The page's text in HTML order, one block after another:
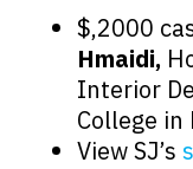
$,2000
Hmaidi,
Interior
College in
View SJ’s